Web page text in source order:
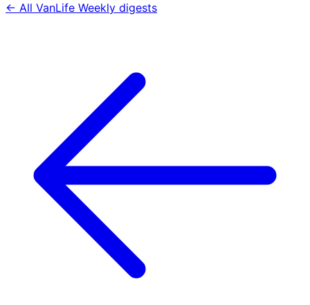
← All VanLife Weekly digests